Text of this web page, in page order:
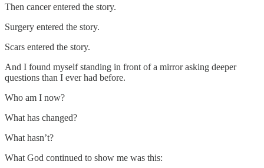
Then cancer entered the story.
Surgery entered the story.
Scars entered the story.
And I found myself standing in front of a mirror asking deeper
questions than I ever had before.
Who am I now?
What has changed?
What hasn’t?
What God continued to show me was this: